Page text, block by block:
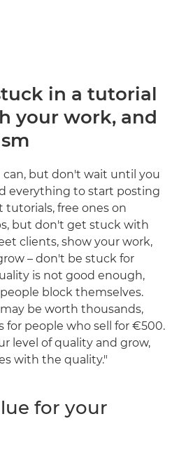
in a tutorial
your work, and
can, but don't wait until you
everything to start posting
tutorials, free ones on
but don't get stuck with
clients, show your work,
– don't be stuck for
is not good enough,
block themselves.
be worth thousands,
for people who sell for €500.
level of quality and grow,
with the quality."
for your